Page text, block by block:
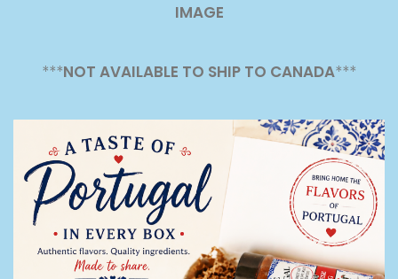
IMAGE
***NOT AVAILABLE TO SHIP TO CANADA***